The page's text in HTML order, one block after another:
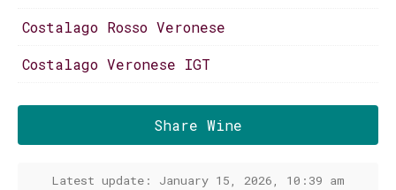
Costalago Rosso Veronese
Costalago Veronese IGT
Share Wine
Latest update: January 15, 2026, 10:39 am